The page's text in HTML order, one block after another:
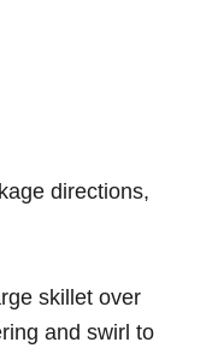
directions,
skillet over
and swirl to